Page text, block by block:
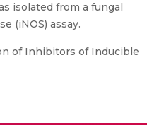
isolated from a fungal
(iNOS) assay.
of Inhibitors of Inducible